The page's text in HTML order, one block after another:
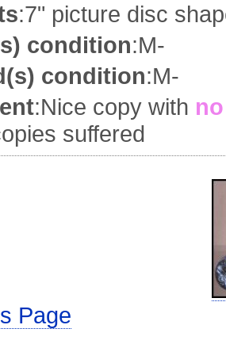
:7" picture disc
condition:M-
condition:M-
:Nice copy with
suffered
Page